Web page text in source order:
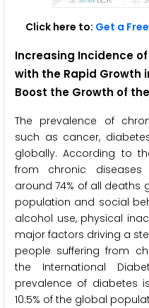
Click here to: Get a
Increasing Incidence
with the Rapid Growth
Boost the Growth of
The prevalence of
such as cancer,
globally. According to
from chronic
around 74% of all deaths
population and social
alcohol use, physical
major factors driving a
people suffering from
the International
prevalence of diabetes
10.5% of the global